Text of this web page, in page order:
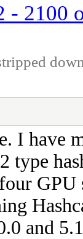
- 2100
I have
type
GPU
and